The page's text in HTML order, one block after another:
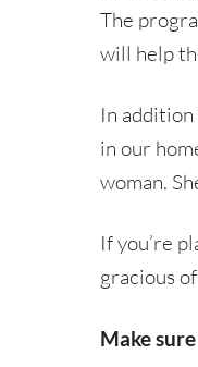
The
will help
In
in our
woman.
If you’re
gracious
Make